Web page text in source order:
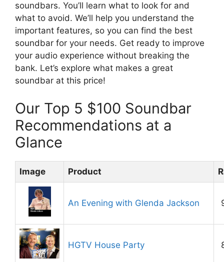
soundbars. You’ll learn what to look for and
what to avoid. We’ll help you understand the
important features, so you can find the best
soundbar for your needs. Get ready to improve
your audio experience without breaking the
bank. Let’s explore what makes a great
soundbar at this price!
Our Top 5 $100 Soundbar
Recommendations at a
Glance
Image Product
An Evening with Glenda Jackson
HGTV House Party